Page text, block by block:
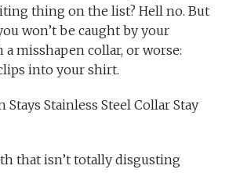
thing on the list? Hell no. But
won’t be caught by your
misshapen collar, or worse:
into your shirt.
Stays Stainless Steel Collar Stay
that isn’t totally disgusting